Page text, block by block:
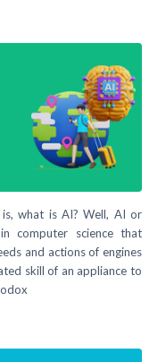
what is AI? Well, AI or
computer science that
and actions of engines
skill of an appliance to